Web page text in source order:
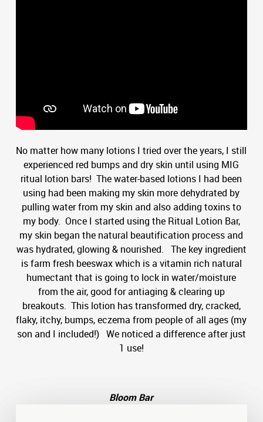
No matter how many lotions I tried over the years, I still
experienced red bumps and dry skin until using MIG
ritual lotion bars! The water-based lotions I had been
using had been making my skin more dehydrated by
pulling water from my skin and also adding toxins to
my body. Once I started using the Ritual Lotion Bar,
my skin began the natural beautification process and
was hydrated, glowing & nourished. The key ingredient
is farm fresh beeswax which is a vitamin rich natural
humectant that is going to lock in water/moisture
from the air, good for antiaging & clearing up
breakouts. This lotion has transformed dry, cracked,
flaky, itchy, bumps, eczema from people of all ages (my
son and I included!) We noticed a difference after just
1 use!
Bloom Bar